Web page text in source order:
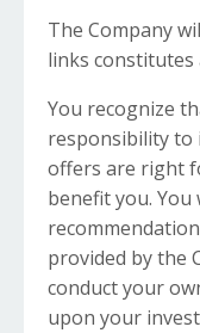
The Company
links constitutes
You recognize
responsibility to
offers are right
benefit you.
provided by the
conduct your
upon your